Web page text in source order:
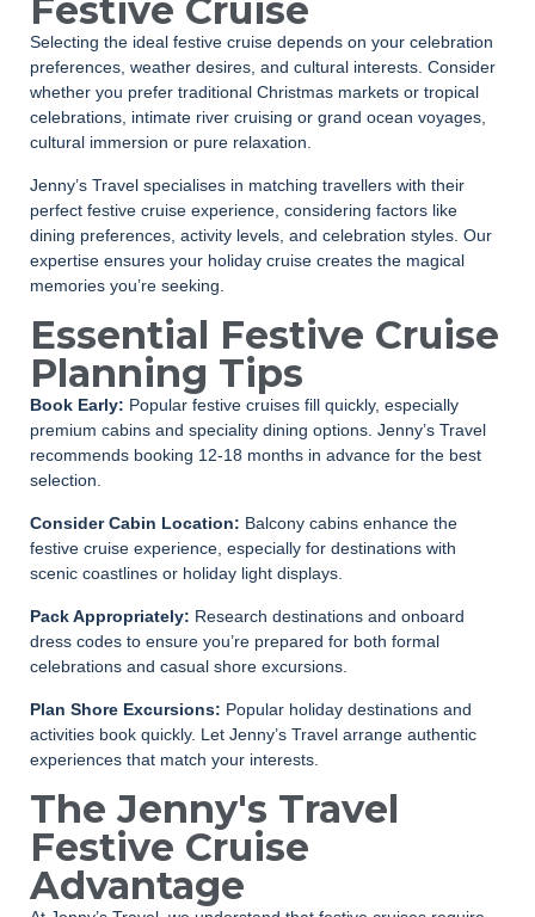
Festive Cruise
Selecting the ideal festive cruise depends on your celebration
preferences, weather desires, and cultural interests. Consider
whether you prefer traditional Christmas markets or tropical
celebrations, intimate river cruising or grand ocean voyages,
cultural immersion or pure relaxation.
Jenny’s Travel specialises in matching travellers with their
perfect festive cruise experience, considering factors like
dining preferences, activity levels, and celebration styles. Our
expertise ensures your holiday cruise creates the magical
memories you’re seeking.
Essential Festive Cruise
Planning Tips
Book Early: Popular festive cruises fill quickly, especially
premium cabins and speciality dining options. Jenny’s Travel
recommends booking 12-18 months in advance for the best
selection.
Consider Cabin Location: Balcony cabins enhance the
festive cruise experience, especially for destinations with
scenic coastlines or holiday light displays.
Pack Appropriately: Research destinations and onboard
dress codes to ensure you’re prepared for both formal
celebrations and casual shore excursions.
Plan Shore Excursions: Popular holiday destinations and
activities book quickly. Let Jenny’s Travel arrange authentic
experiences that match your interests.
The Jenny's Travel
Festive Cruise
Advantage